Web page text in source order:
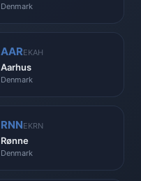
Denmark
AAREKAH
Aarhus
Denmark
RNNEKRN
Rønne
Denmark